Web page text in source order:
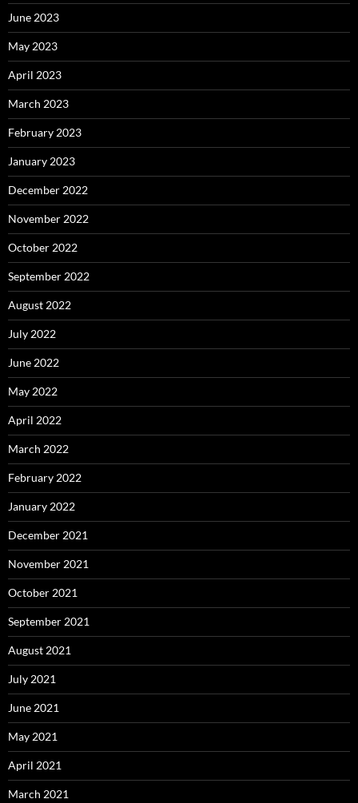
June 2023
May 2023
April 2023
March 2023
February 2023
January 2023
December 2022
November 2022
October 2022
September 2022
August 2022
July 2022
June 2022
May 2022
April 2022
March 2022
February 2022
January 2022
December 2021
November 2021
October 2021
September 2021
August 2021
July 2021
June 2021
May 2021
April 2021
March 2021